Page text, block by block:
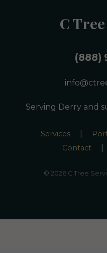
C
(888)
Serving Derry and
Services
Contact
© 2026 C Tree